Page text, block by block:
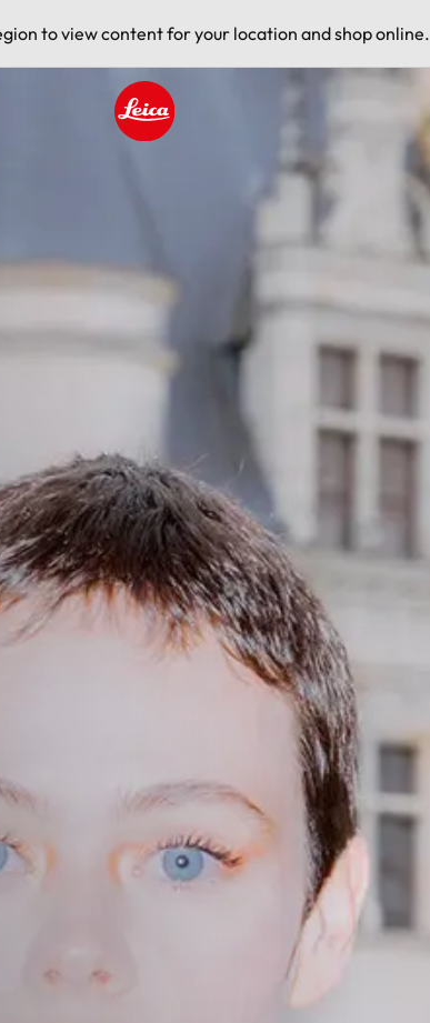
to view content for your location and shop online.